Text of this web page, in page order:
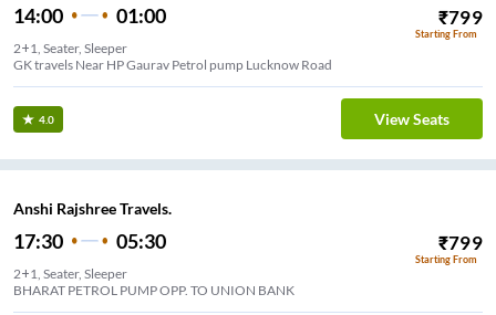
14:00 01:00 ₹799
Starting From
2+1, Seater, Sleeper
GK travels Near HP Gaurav Petrol pump Lucknow Road
4.0 View Seats
Anshi Rajshree Travels.
17:30 05:30 ₹799
Starting From
2+1, Seater, Sleeper
BHARAT PETROL PUMP OPP. TO UNION BANK